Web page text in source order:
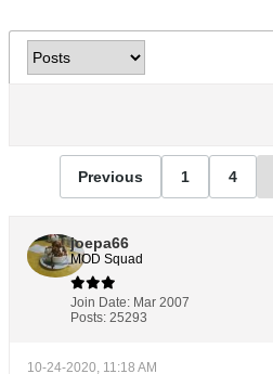
Previous 1 4
joepa66
MOD Squad
Join Date: Mar 2007
Posts: 25293
10-24-2020, 11:18 AM